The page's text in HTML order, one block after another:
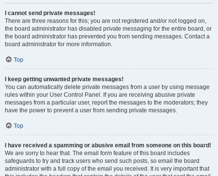
I cannot send private messages!
There are three reasons for this; you are not registered and/or not logged on,
the board administrator has disabled private messaging for the entire board, or
the board administrator has prevented you from sending messages. Contact a
board administrator for more information.
Top
I keep getting unwanted private messages!
You can automatically delete private messages from a user by using message
rules within your User Control Panel. If you are receiving abusive private
messages from a particular user, report the messages to the moderators; they
have the power to prevent a user from sending private messages.
Top
I have received a spamming or abusive email from someone on this board!
We are sorry to hear that. The email form feature of this board includes
safeguards to try and track users who send such posts, so email the board
administrator with a full copy of the email you received. It is very important that